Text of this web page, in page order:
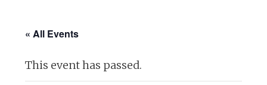
« All Events
This event has passed.